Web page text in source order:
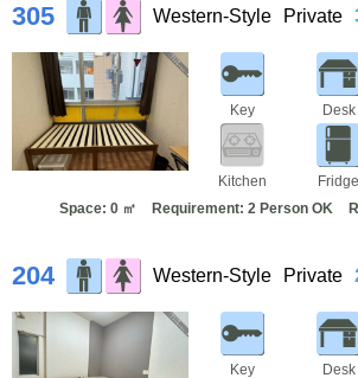
305 Western-Style Private
Key Desk
Kitchen Fridge
Space: 0 ㎡ Requirement: 2 Person OK
204 Western-Style Private
Key Desk